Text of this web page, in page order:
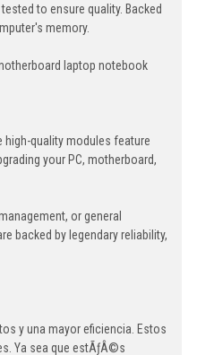
to ensure quality. Backed
memory.
laptop notebook
high-quality modules feature
your PC, motherboard,
or general
backed by legendary reliability,
y una mayor eficiencia. Estos
Ya sea que estÃƒÂ©s